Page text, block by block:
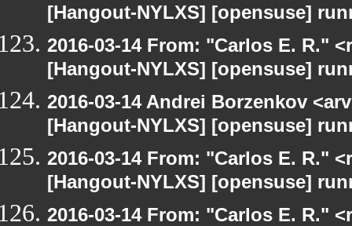
[Hangout-NYLXS] [opensuse]
2016-03-14 From: "Carlos E. R."
[Hangout-NYLXS] [opensuse]
2016-03-14 Andrei Borzenkov
[Hangout-NYLXS] [opensuse]
2016-03-14 From: "Carlos E. R."
[Hangout-NYLXS] [opensuse]
2016-03-14 From: "Carlos E. R."